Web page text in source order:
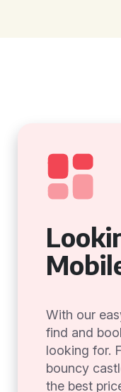
With our
find and
looking for.
bouncy
the best